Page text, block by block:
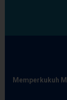
Memperkukuh